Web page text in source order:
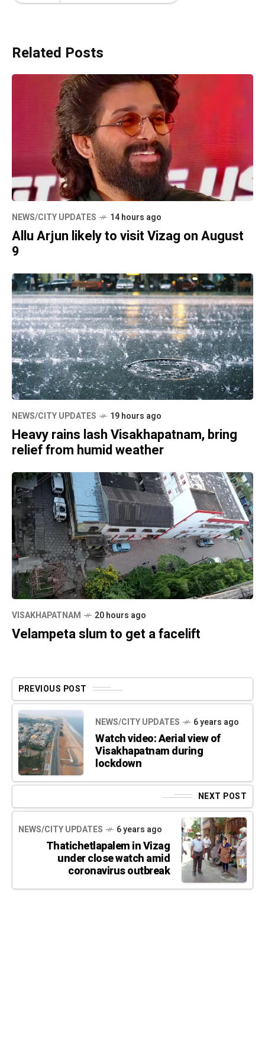
Related Posts
NEWS/CITY UPDATES 14 hours ago
Allu Arjun likely to visit Vizag on August
9
NEWS/CITY UPDATES 19 hours ago
Heavy rains lash Visakhapatnam, bring
relief from humid weather
VISAKHAPATNAM 20 hours ago
Velampeta slum to get a facelift
PREVIOUS POST
NEWS/CITY UPDATES 6 years ago
Watch video: Aerial view of
Visakhapatnam during
lockdown
NEXT POST
NEWS/CITY UPDATES 6 years ago
Thatichetlapalem in Vizag
under close watch amid
coronavirus outbreak